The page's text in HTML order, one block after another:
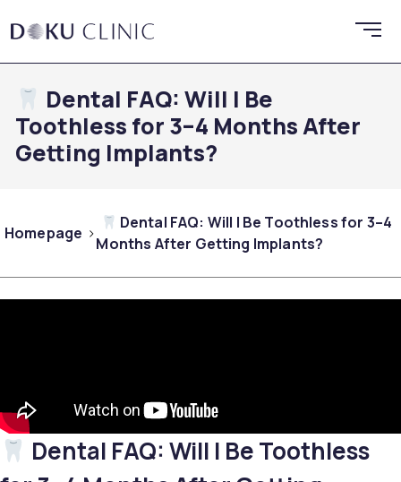
Dental FAQ: Will I Be
Toothless for 3–4 Months After
Getting Implants?
Homepage
Dental FAQ: Will I Be Toothless for 3–4
Months After Getting Implants?
Dental FAQ: Will I Be Toothless